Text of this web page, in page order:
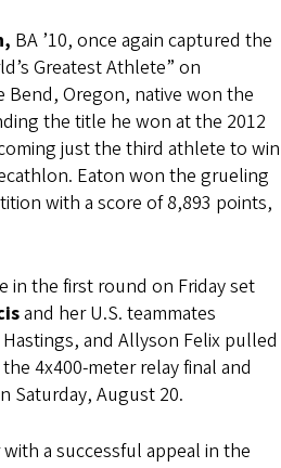
BA ’10, once again captured the
Greatest Athlete” on
Bend, Oregon, native won the
the title he won at the 2012
just the third athlete to win
Eaton won the grueling
with a score of 8,893 points,
in the first round on Friday set
and her U.S. teammates
and Allyson Felix pulled
4x400-meter relay final and
Saturday, August 20.
a successful appeal in the